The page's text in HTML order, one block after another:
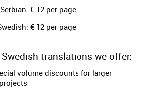
€ 12 per page
€ 12 per page
translations we offer:
volume discounts for larger